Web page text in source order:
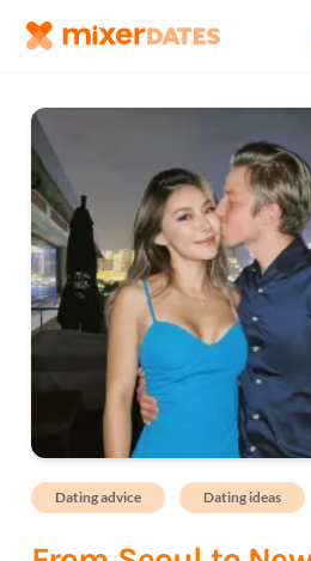
Dating advice Dating ideas